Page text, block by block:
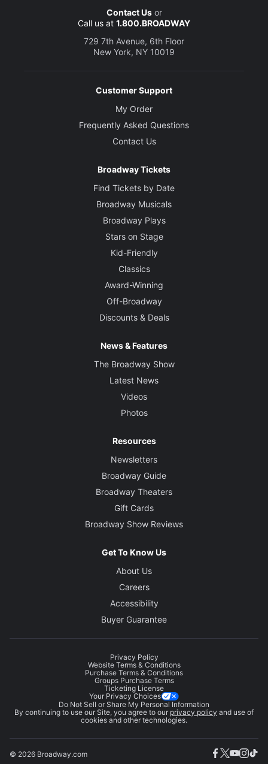
Contact Usor
Call us at 1.800.BROADWAY
729 7th Avenue, 6th Floor
New York, NY 10019
Customer Support
My Order
Frequently Asked Questions
Contact Us
Broadway Tickets
Find Tickets by Date
Broadway Musicals
Broadway Plays
Stars on Stage
Kid-Friendly
Classics
Award-Winning
Off-Broadway
Discounts & Deals
News & Features
The Broadway Show
Latest News
Videos
Photos
Resources
Newsletters
Broadway Guide
Broadway Theaters
Gift Cards
Broadway Show Reviews
Get To Know Us
About Us
Careers
Accessibility
Buyer Guarantee
Privacy Policy
Website Terms & Conditions
Purchase Terms & Conditions
Groups Purchase Terms
Ticketing License
Your Privacy Choices
Do Not Sell or Share My Personal Information
By continuing to use our Site, you agree to our privacy policy and use of
cookies and other technologies.
© 2026 Broadway.com